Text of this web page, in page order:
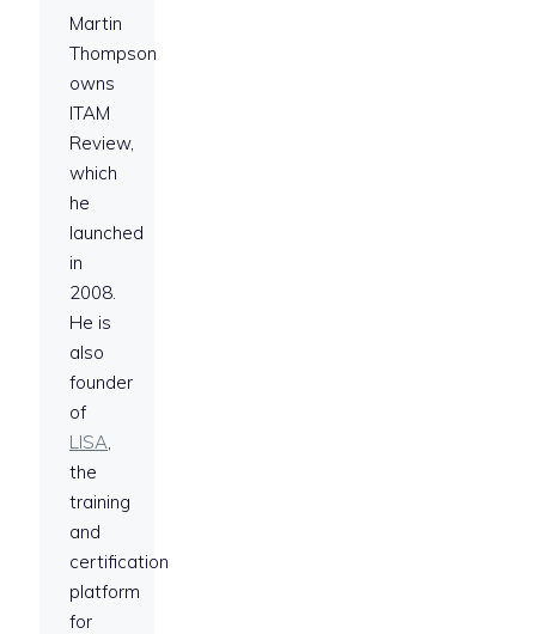
Martin
Thompson
owns
ITAM
Review,
which
he
launched
in
2008.
He is
also
founder
of
LISA,
the
training
and
certification
platform
for